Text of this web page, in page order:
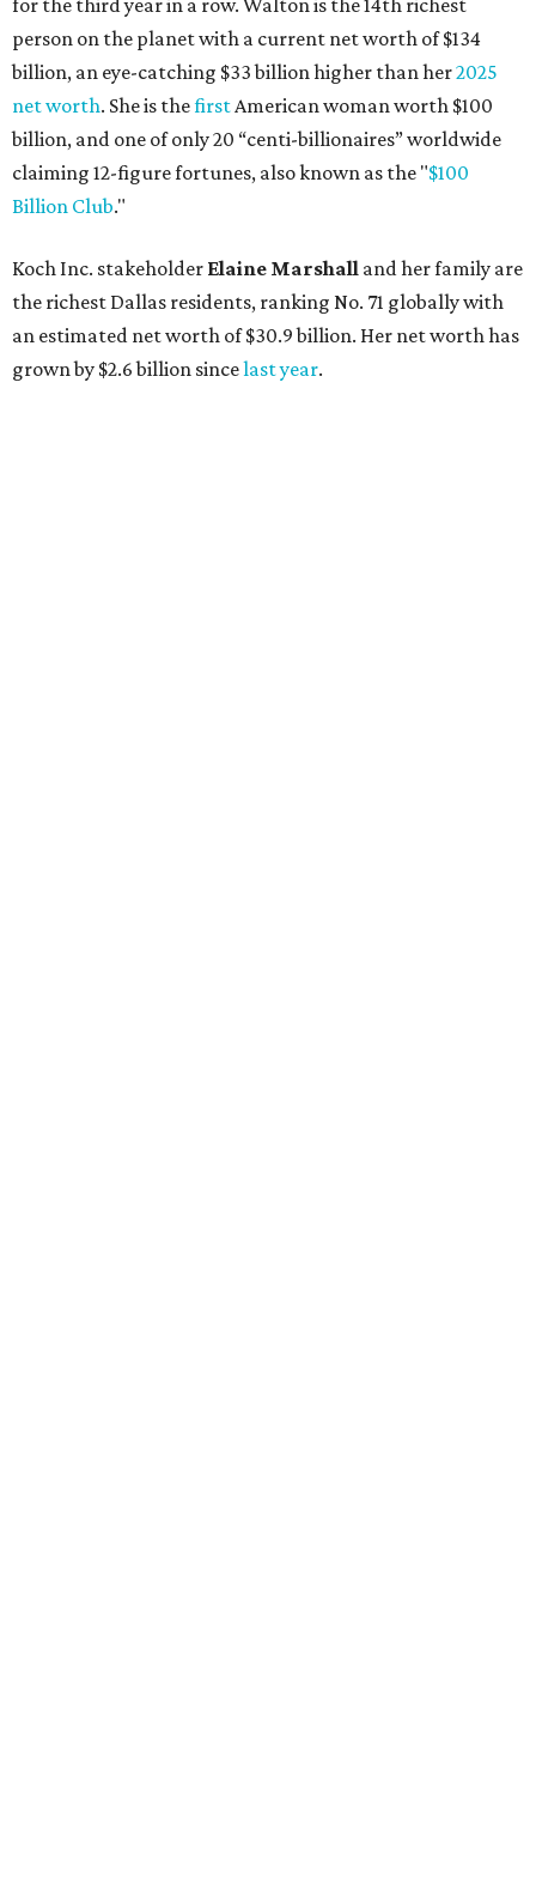
for the third year in a row. Walton is the 14th richest
person on the planet with a current net worth of $134
billion, an eye-catching $33 billion higher than her2025
net worth. She is thefirstAmerican woman worth $100
billion, and one of only 20 “centi-billionaires” worldwide
claiming 12-figure fortunes, also known as the "$100
Billion Club."
Koch Inc. stakeholder Elaine Marshall and her family are
the richest Dallas residents, ranking No. 71 globally with
an estimated net worth of $30.9 billion. Her net worth has
grown by $2.6 billion sincelast year.